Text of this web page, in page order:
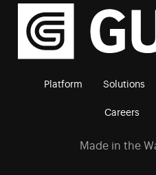
Platform Solutions
Careers
Made in the